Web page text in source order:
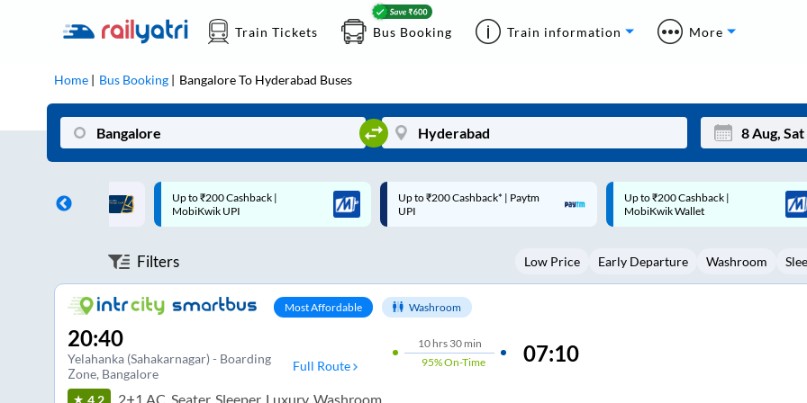
Train Tickets Bus Booking Train information More
Home Bus Booking BangaloreTo Hyderabad Buses
Tue
3
Up to ₹200 Cashback* | Paytm
UPI
Up to ₹200 Cashback |
MobiKwik Wallet
Code: SMART | 10% off upto
Rs.50
Filters Low Price Early Departure Washroom
Most Affordable Washroom
20:40
Yelahanka (Sahakarnagar) - Boarding
Zone, Bangalore Full Route
10hrs 30 min
95%On-Time 07:10
4.2 2+1 AC, Seater, Sleeper, Luxury, Washroom